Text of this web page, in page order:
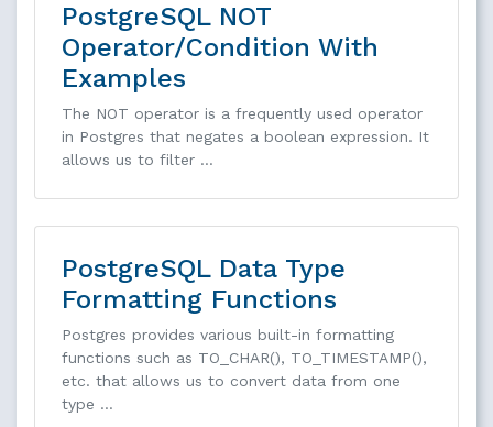
PostgreSQL NOT
Operator/Condition With
Examples
The NOT operator is a frequently used operator
in Postgres that negates a boolean expression. It
allows us to filter …
PostgreSQL Data Type
Formatting Functions
Postgres provides various built-in formatting
functions such as TO_CHAR(), TO_TIMESTAMP(),
etc. that allows us to convert data from one
type …